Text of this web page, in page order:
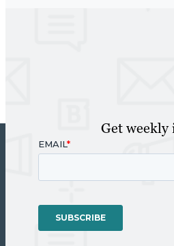
Get